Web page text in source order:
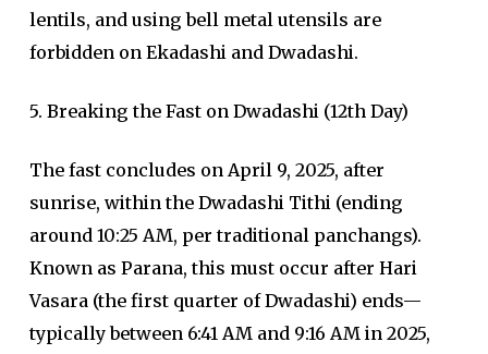
lentils, and using bell metal utensils are
forbidden on Ekadashi and Dwadashi.
5. Breaking the Fast on Dwadashi (12th Day)
The fast concludes on April 9, 2025, after
sunrise, within the Dwadashi Tithi (ending
around 10:25 AM, per traditional panchangs).
Known as Parana, this must occur after Hari
Vasara (the first quarter of Dwadashi) ends—
typically between 6:41 AM and 9:16 AM in 2025,